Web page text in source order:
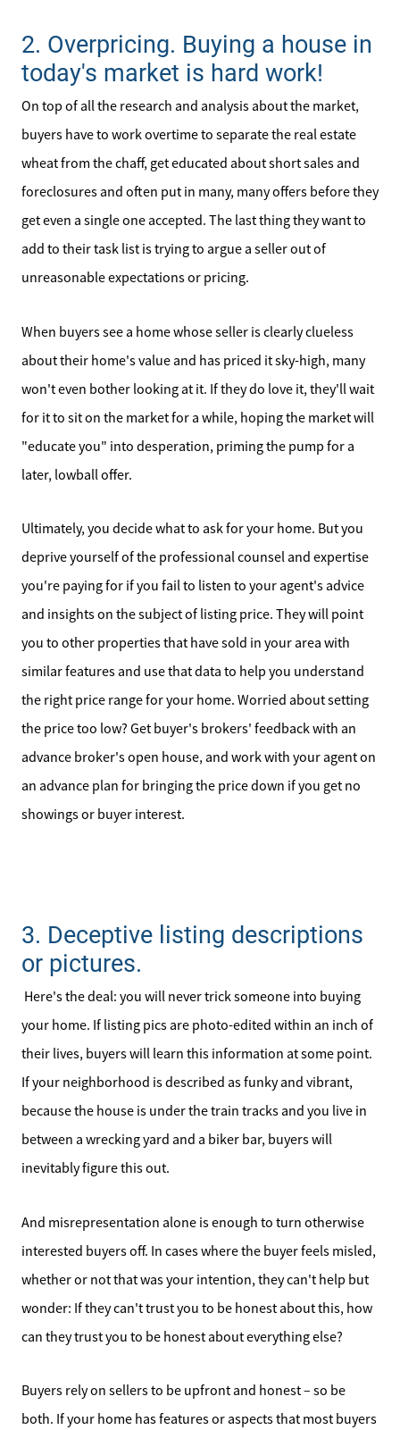
Meet the Team
Sell Your Home
Read Our Blog
Our Seller Services
Get Your Home's Value
Mortgage Calculator
Affordability Calculator
Home Sale Calculator
Our Buyer Services
Our Active Inventory
2. Overpricing. Buying a house in
today's market is hard work!
On top of all the research and analysis about the market,
buyers have to work overtime to separate the real estate
wheat from the chaff, get educated about short sales and
foreclosures and often put in many, many offers before they
get even a single one accepted. The last thing they want to
add to their task list is trying to argue a seller out of
unreasonable expectations or pricing.
When buyers see a home whose seller is clearly clueless
about their home's value and has priced it sky-high, many
won't even bother looking at it. If they do love it, they'll wait
for it to sit on the market for a while, hoping the market will
"educate you" into desperation, priming the pump for a
later, lowball offer.
Ultimately, you decide what to ask for your home. But you
deprive yourself of the professional counsel and expertise
you're paying for if you fail to listen to your agent's advice
and insights on the subject of listing price. They will point
you to other properties that have sold in your area with
similar features and use that data to help you understand
the right price range for your home. Worried about setting
the price too low? Get buyer's brokers' feedback with an
advance broker's open house, and work with your agent on
an advance plan for bringing the price down if you get no
showings or buyer interest.
3. Deceptive listing descriptions
or pictures.
Here's the deal: you will never trick someone into buying
your home. If listing pics are photo-edited within an inch of
their lives, buyers will learn this information at some point.
If your neighborhood is described as funky and vibrant,
because the house is under the train tracks and you live in
between a wrecking yard and a biker bar, buyers will
inevitably figure this out.
And misrepresentation alone is enough to turn otherwise
interested buyers off. In cases where the buyer feels misled,
whether or not that was your intention, they can't help but
wonder: If they can't trust you to be honest about this, how
can they trust you to be honest about everything else?
Buyers rely on sellers to be upfront and honest – so be
both. If your home has features or aspects that most buyers